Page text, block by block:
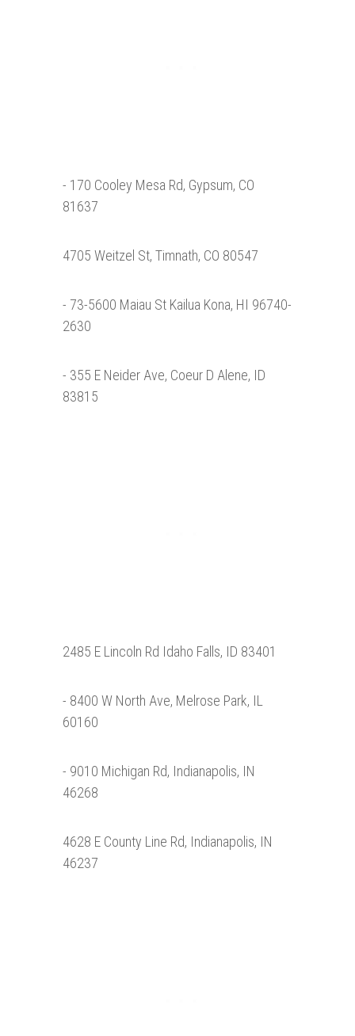
- 170 Cooley Mesa Rd, Gypsum, CO
81637
4705 Weitzel St, Timnath, CO 80547
- 73-5600 Maiau St Kailua Kona, HI 96740-
2630
- 355 E Neider Ave, Coeur D Alene, ID
83815
2485 E Lincoln Rd Idaho Falls, ID 83401
- 8400 W North Ave, Melrose Park, IL
60160
- 9010 Michigan Rd, Indianapolis, IN
46268
4628 E County Line Rd, Indianapolis, IN
46237